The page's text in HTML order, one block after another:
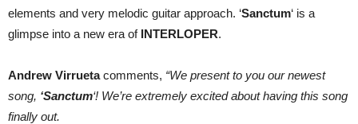
elements and very melodic guitar approach. ‘Sanctum‘ is a
glimpse into a new era of INTERLOPER.
Andrew Virruetacomments, “We present to you our newest
song, ‘Sanctum‘! We’re extremely excited about having this song
finally out.